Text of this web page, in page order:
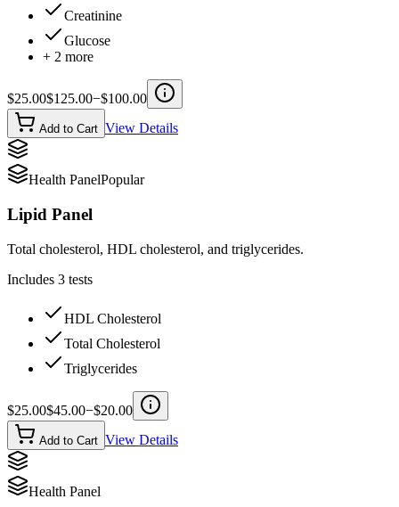
Creatinine
Glucose
+ 2 more
$25.00$125.00−$100.00
Add to Cart View Details
Health PanelPopular
Lipid Panel
Total cholesterol, HDL cholesterol, and triglycerides.
Includes 3 tests
HDL Cholesterol
Total Cholesterol
Triglycerides
$25.00$45.00−$20.00
Add to Cart View Details
Health Panel